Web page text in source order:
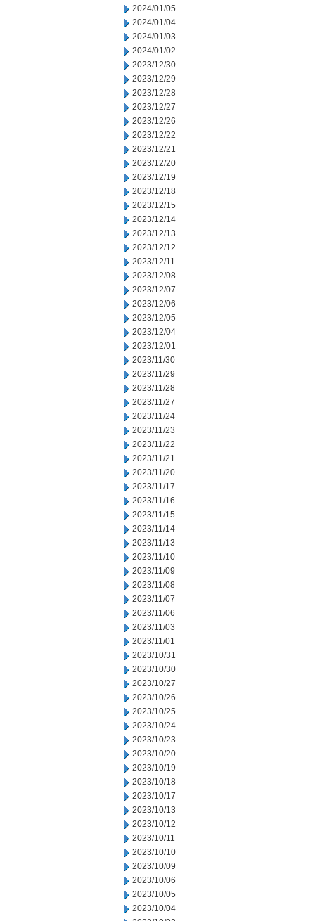
2024/01/05
2024/01/04
2024/01/03
2024/01/02
2023/12/30
2023/12/29
2023/12/28
2023/12/27
2023/12/26
2023/12/22
2023/12/21
2023/12/20
2023/12/19
2023/12/18
2023/12/15
2023/12/14
2023/12/13
2023/12/12
2023/12/11
2023/12/08
2023/12/07
2023/12/06
2023/12/05
2023/12/04
2023/12/01
2023/11/30
2023/11/29
2023/11/28
2023/11/27
2023/11/24
2023/11/23
2023/11/22
2023/11/21
2023/11/20
2023/11/17
2023/11/16
2023/11/15
2023/11/14
2023/11/13
2023/11/10
2023/11/09
2023/11/08
2023/11/07
2023/11/06
2023/11/03
2023/11/01
2023/10/31
2023/10/30
2023/10/27
2023/10/26
2023/10/25
2023/10/24
2023/10/23
2023/10/20
2023/10/19
2023/10/18
2023/10/17
2023/10/13
2023/10/12
2023/10/11
2023/10/10
2023/10/09
2023/10/06
2023/10/05
2023/10/04